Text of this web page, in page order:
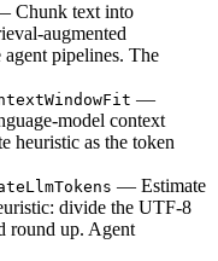
Chunk text into
augmented
pipelines. The
—
model context
heuristic as the token
— Estimate
divide the UTF-8
round up. Agent